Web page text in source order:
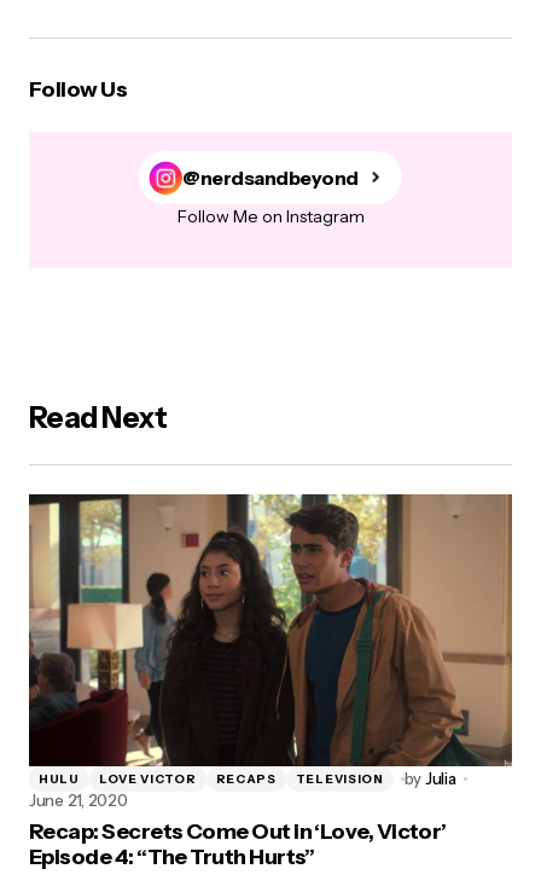
Follow Us
@nerdsandbeyond
Follow Me on Instagram
Read Next
HULU LOVE VICTOR RECAPS TELEVISION byJulia
June 21, 2020
Recap: Secrets Come Out in ‘Love, Victor’
Episode 4: “The Truth Hurts”